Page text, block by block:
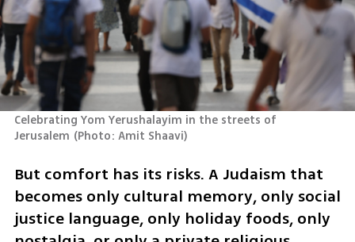
Celebrating Yom Yerushalayim in the streets of
Jerusalem (Photo: Amit Shaavi)
But comfort has its risks. A Judaism that
becomes only cultural memory, only social
justice language, only holiday foods, only